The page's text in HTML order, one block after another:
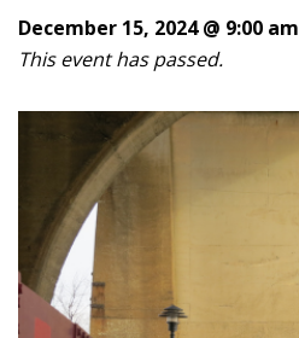
December 15, 2024 @ 9:00 am
This event has passed.